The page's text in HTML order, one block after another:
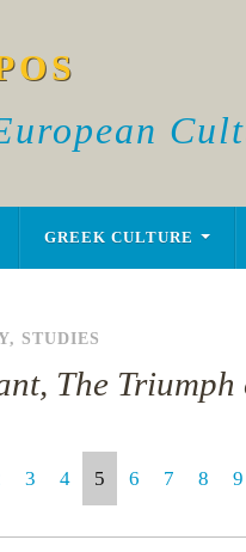
GREEK CULTURE
, STUDIES
The
3 4 5 6 7 8 9